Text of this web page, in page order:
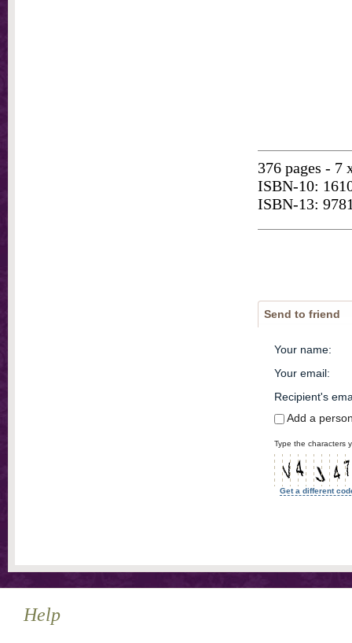
376 pages -
ISBN-10:
ISBN-13:
Send to friend
Your name:
Your email:
Recipient's
Add a
Type the characters
Get a different
Help